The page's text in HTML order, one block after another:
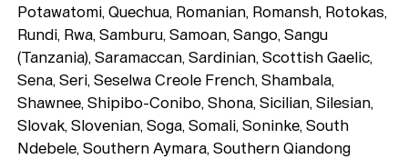
Potawatomi, Quechua, Romanian, Romansh, Rotokas,
Rundi, Rwa, Samburu, Samoan, Sango, Sangu
(Tanzania), Saramaccan, Sardinian, Scottish Gaelic,
Sena, Seri, Seselwa Creole French, Shambala,
Shawnee, Shipibo-Conibo, Shona, Sicilian, Silesian,
Slovak, Slovenian, Soga, Somali, Soninke, South
Ndebele, Southern Aymara, Southern Qiandong